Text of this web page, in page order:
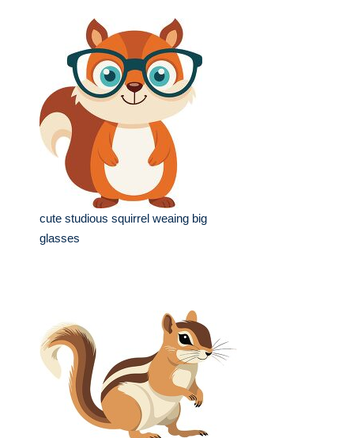
cute studious squirrel weaing big
glasses